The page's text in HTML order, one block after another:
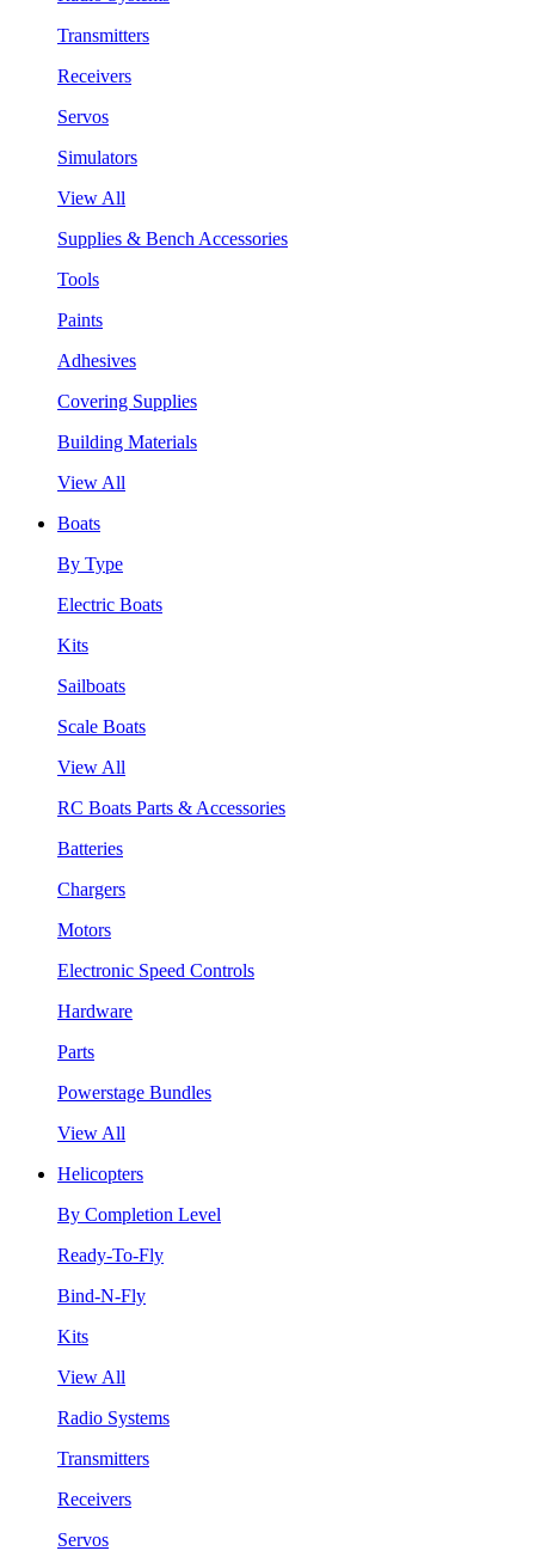
Transmitters
Receivers
Servos
Simulators
View All
Supplies & Bench Accessories
Tools
Paints
Adhesives
Covering Supplies
Building Materials
View All
Boats
By Type
Electric Boats
Kits
Sailboats
Scale Boats
View All
RC Boats Parts & Accessories
Batteries
Chargers
Motors
Electronic Speed Controls
Hardware
Parts
Powerstage Bundles
View All
Helicopters
By Completion Level
Ready-To-Fly
Bind-N-Fly
Kits
View All
Radio Systems
Transmitters
Receivers
Servos